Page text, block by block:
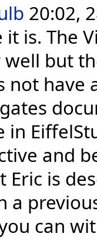
20:02,
it is. The
well but
not have
in
and
Eric is
a
can